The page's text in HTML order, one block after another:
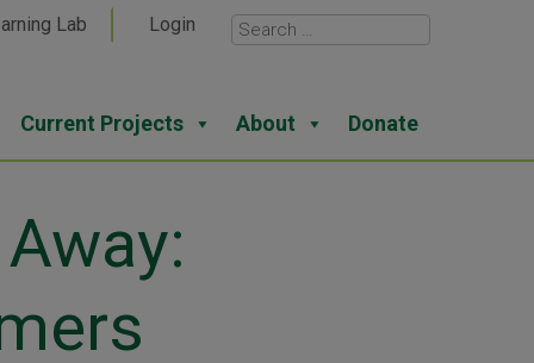
Lab Login
Current Projects About Donate